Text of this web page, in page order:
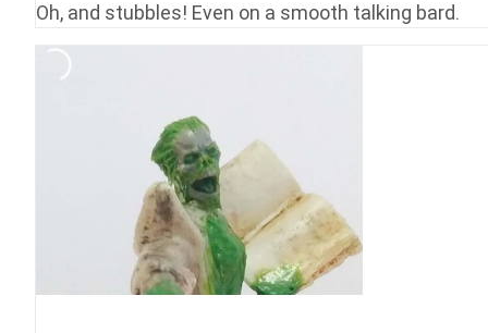
Oh, and stubbles! Even on a smooth talking bard.